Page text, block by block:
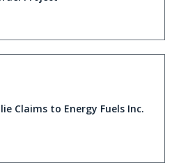
Claims to Energy Fuels Inc.